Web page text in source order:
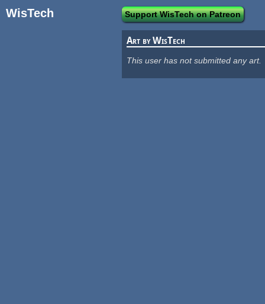
WisTech Support WisTech on Patreon
Art by WisTech
This user has not submitted any art.